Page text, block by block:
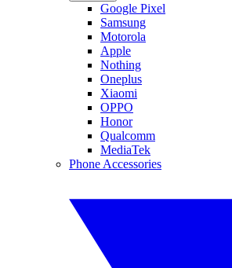
Google Pixel
Samsung
Motorola
Apple
Nothing
Oneplus
Xiaomi
OPPO
Honor
Qualcomm
MediaTek
Phone Accessories